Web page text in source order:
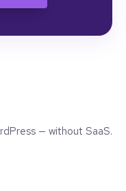
— without SaaS.